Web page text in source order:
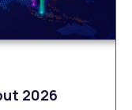
2026